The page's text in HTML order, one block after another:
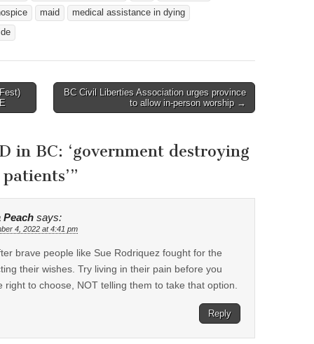
maid
medical assistance in dying
BC Civil Liberties Association urges province
to allow in-person worship →
in BC: ‘government destroying
”
Peach says:
4, 2022 at 4:41 pm
brave people like Sue Rodriquez fought for the
their wishes. Try living in their pain before you
to choose, NOT telling them to take that option.
Reply